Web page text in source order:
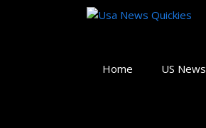
Home US News